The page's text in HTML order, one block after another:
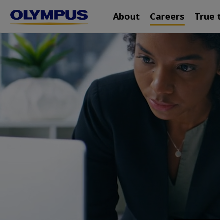
Skip
main
content
Main
navigation
About Careers True